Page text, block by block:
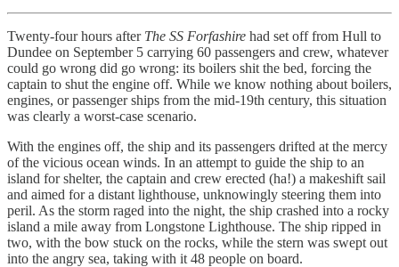
Twenty-four hours afterThe SS Forfashire had set off from Hull to
Dundee on September 5 carrying 60 passengers and crew, whatever
could go wrong did go wrong: its boilers shit the bed, forcing the
captain to shut the engine off. While we know nothing about boilers,
engines, or passenger ships from the mid-19th century, this situation
was clearly a worst-case scenario.
With the engines off, the ship and its passengers drifted at the mercy
of the vicious ocean winds. In an attempt to guide the ship to an
island for shelter, the captain and crew erected (ha!) a makeshift sail
and aimed for a distant lighthouse, unknowingly steering them into
peril. As the storm raged into the night, the ship crashed into a rocky
island a mile away from Longstone Lighthouse. The ship ripped in
two, with the bow stuck on the rocks, while the stern was swept out
into the angry sea, taking with it 48 people on board.